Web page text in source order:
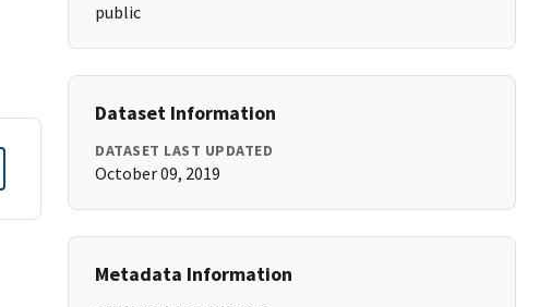
public
Dataset Information
DATASET LAST UPDATED
October 09, 2019
Metadata Information